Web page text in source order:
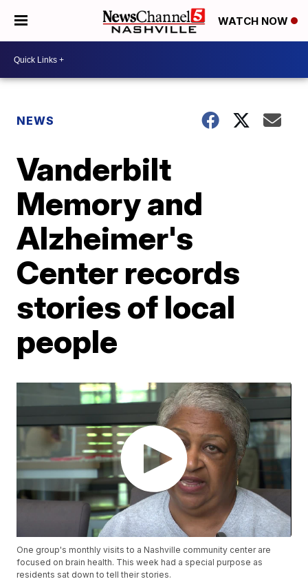
WATCH NOW
NEWS
Vanderbilt
Memory and
Alzheimer's
Center records
stories of local
people
One group's monthly visits to a Nashville community center are
focused on brain health. This week had a special purpose as
residents sat down to tell their stories.